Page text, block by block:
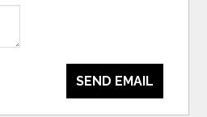
SEND EMAIL